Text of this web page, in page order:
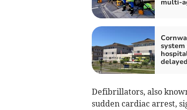
multi-
delayed
Defibrillators, also
sudden cardiac arrest,